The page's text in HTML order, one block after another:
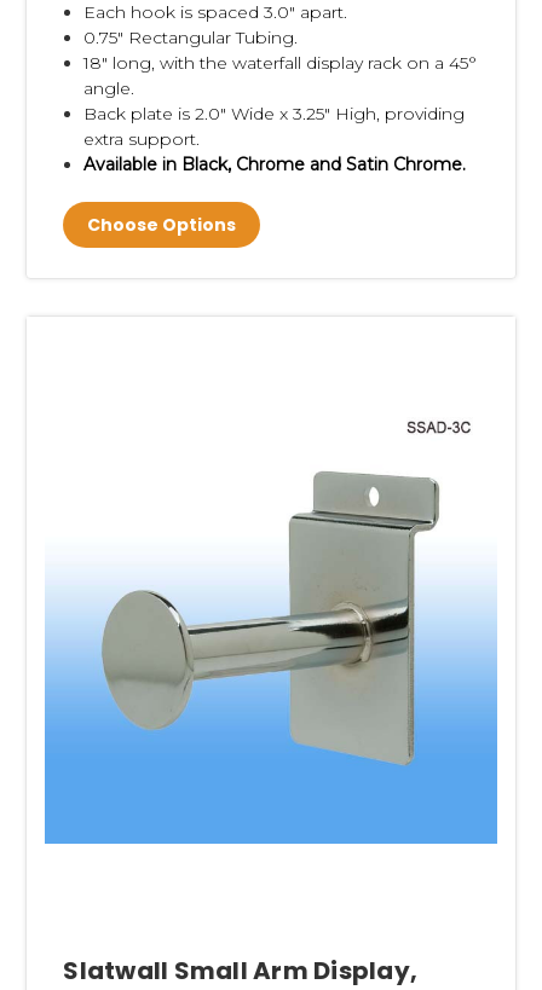
Each hook is spaced 3.0" apart.
0.75" Rectangular Tubing.
18" long, with the waterfall display rack on a 45°
angle.
Back plate is 2.0" Wide x 3.25" High, providing
extra support.
Available in Black, Chrome and Satin Chrome.
Choose Options
Slatwall Small Arm Display,